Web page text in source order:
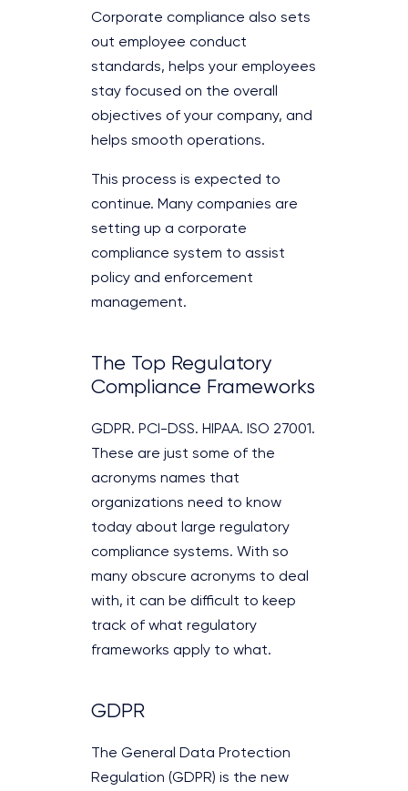
Corporate compliance also sets
out employee conduct
standards, helps your employees
stay focused on the overall
objectives of your company, and
helps smooth operations.
This process is expected to
continue. Many companies are
setting up a corporate
compliance system to assist
policy and enforcement
management.
The Top Regulatory
Compliance Frameworks
GDPR. PCI-DSS. HIPAA. ISO 27001.
These are just some of the
acronyms names that
organizations need to know
today about large regulatory
compliance systems. With so
many obscure acronyms to deal
with, it can be difficult to keep
track of what regulatory
frameworks apply to what.
GDPR
The General Data Protection
Regulation (GDPR) is the new